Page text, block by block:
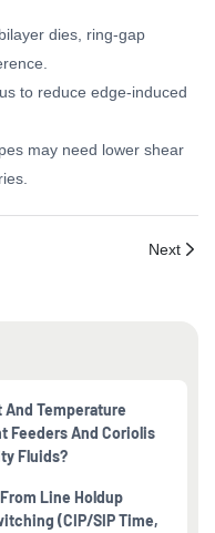
dies, ring-gap
to reduce edge-induced
may need lower shear
Next
And Temperature
Feeders And Coriolis
Fluids?
Line Holdup
(CIP/SIP Time,